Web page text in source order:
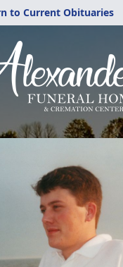
to Current Obituaries